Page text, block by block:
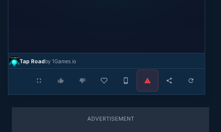
Tap Roadby 1Games.io
ADVERTISEMENT